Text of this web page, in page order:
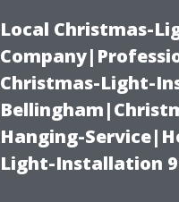
Local Christmas-
Christmas-Light-
Hanging-
Light-Installation